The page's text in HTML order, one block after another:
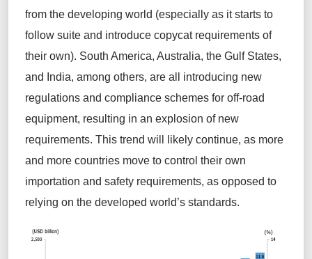
from the developing world (especially as it starts to
follow suite and introduce copycat requirements of
their own). South America, Australia, the Gulf States,
and India, among others, are all introducing new
regulations and compliance schemes for off-road
equipment, resulting in an explosion of new
requirements. This trend will likely continue, as more
and more countries move to control their own
importation and safety requirements, as opposed to
relying on the developed world’s standards.